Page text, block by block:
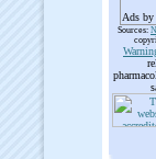
Ads by
Sources: